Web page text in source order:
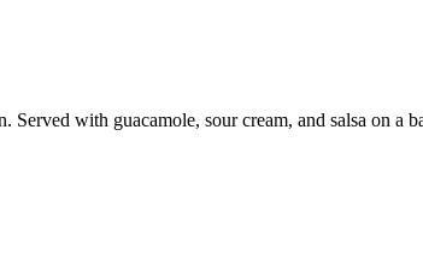
with guacamole, sour cream, and salsa on a